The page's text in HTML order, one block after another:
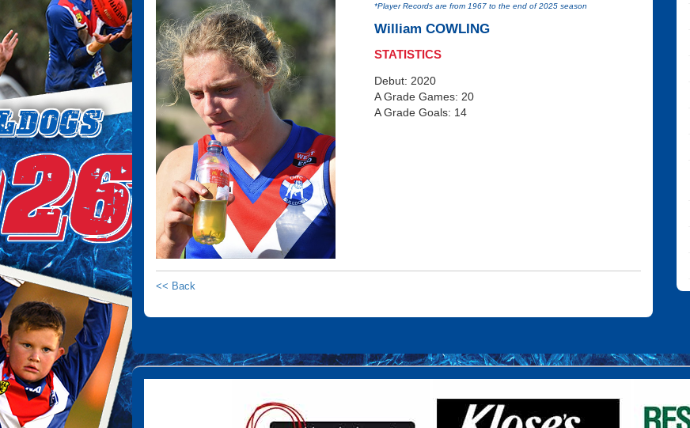
*Player Records are from 1967 to the end of 2025 season
William COWLING
STATISTICS
Debut: 2020
A Grade Games: 20
A Grade Goals: 14
<< Back